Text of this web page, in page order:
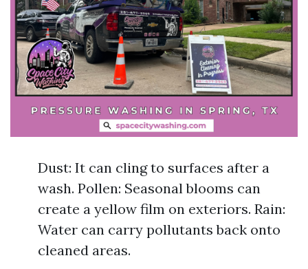
Dust: It can cling to surfaces after a
wash. Pollen: Seasonal blooms can
create a yellow film on exteriors. Rain:
Water can carry pollutants back onto
cleaned areas.